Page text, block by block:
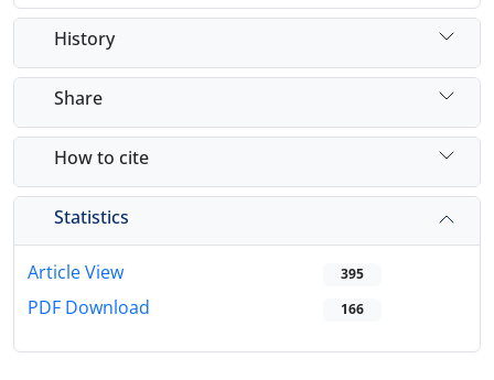
History
Share
How to cite
Statistics
Article View 395
PDF Download 166